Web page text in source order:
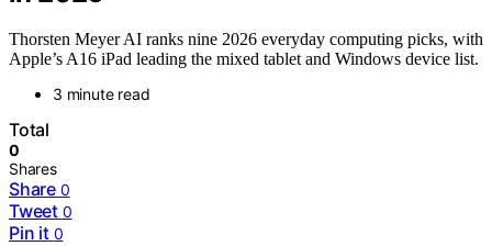
Thorsten Meyer AI ranks nine 2026 everyday computing picks, with
Apple’s A16 iPad leading the mixed tablet and Windows device list.
3 minute read
Total
0
Shares
Share 0
Tweet 0
Pin it 0